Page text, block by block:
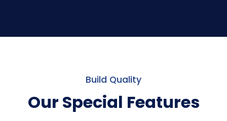
Build Quality
Our Special Features